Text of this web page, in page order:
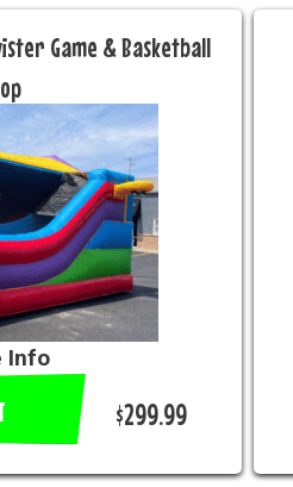
Game & Basketball
Info
$299.99